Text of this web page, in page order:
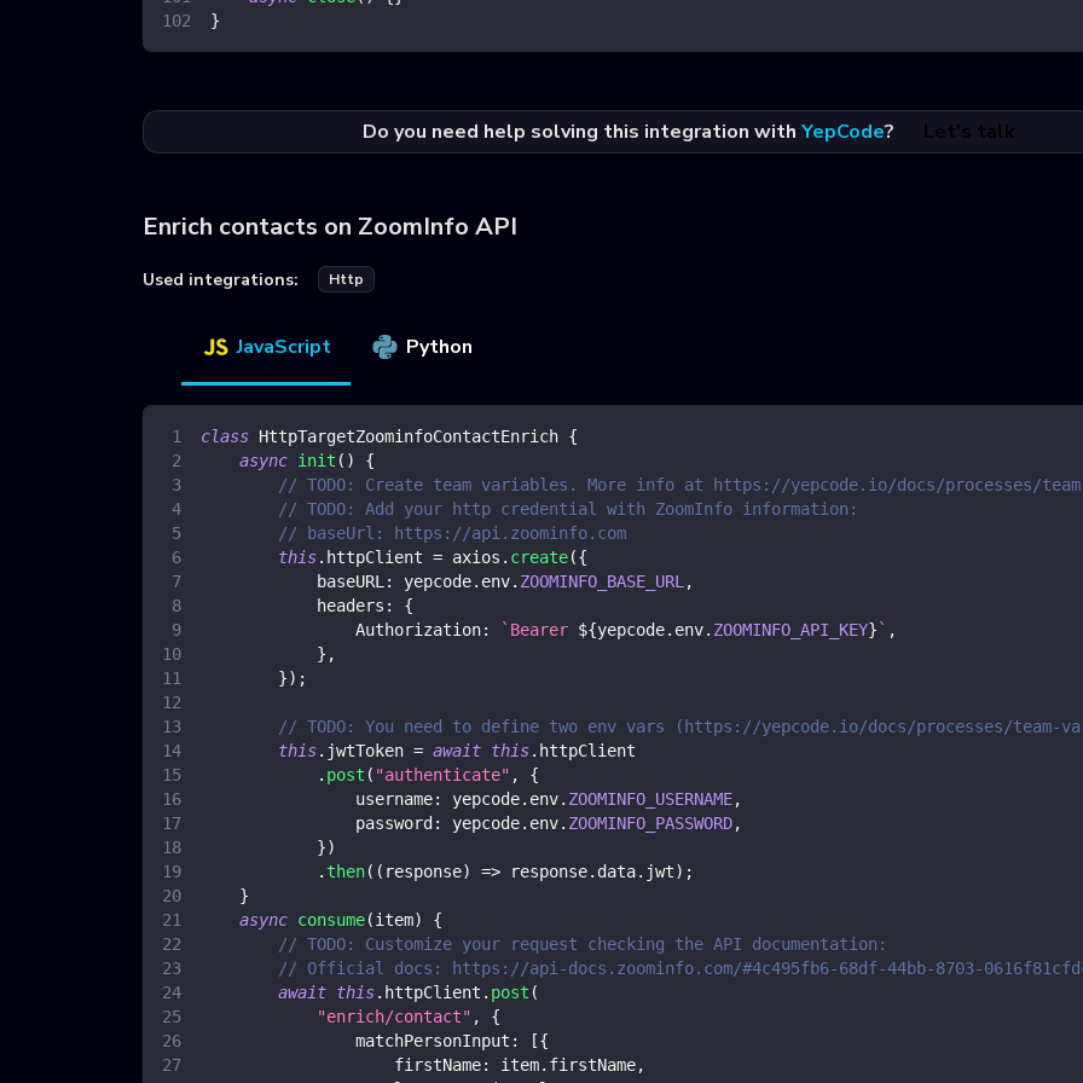
}
Do you need help solving this integration with YepCode? Let's talk
Enrich contacts on ZoomInfo API
Used integrations: Http
JavaScript Python
class HttpTargetZoominfoContactEnrich {
async init ( )
{
// TODO: Create team variables. More info at https://yepcode.io/docs/processes/
// TODO: Add your http credential with ZoomInfo information:
// baseUrl: https://api.zoominfo.com
this. httpClient = axios . create({
baseURL : yepcode. env. ZOOMINFO_BASE_URL ,
headers :
{
Authorization: ` Bearer ${yepcode. env. ZOOMINFO_API_KEY} ` ,
} ,
}) ;
// TODO: You need to define two env vars (https://yepcode.io/docs/processes/team-
this. jwtToken = await this. httpClient
. post ( "authenticate" ,
{
username: yepcode. env. ZOOMINFO_USERNAME,
password : yepcode. env. ZOOMINFO_PASSWORD,
})
. then( ( response) => response. data. jwt) ;
}
async consume(item)
{
// TODO: Customize your request checking the API documentation:
// Official docs: https://api-docs.zoominfo.com/#4c495fb6-68df-44bb-8703-
await this. httpClient . post (
"enrich/contact" ,
{
matchPersonInput : [{
firstName: item. firstName,